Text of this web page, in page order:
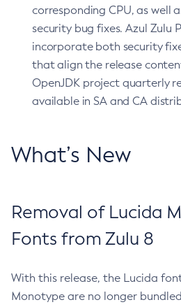
corresponding CPU, as well
security bug fixes. Azul Zulu
incorporate both security
that align the release
OpenJDK project quarterly
available in SA and CA
What’s New
Removal of Lucida
Fonts from Zulu 8
With this release, the Lucida
Monotype are no longer